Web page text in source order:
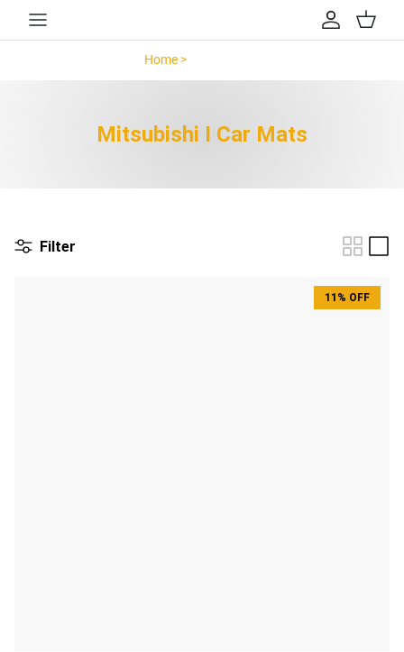
Skip to content
Account
Cart
Home >
Mitsubishi I Car Mats
Filter
11% OFF